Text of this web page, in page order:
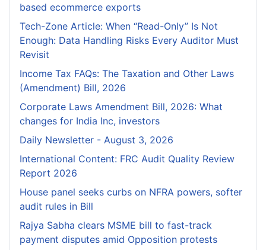
based ecommerce exports
Tech-Zone Article: When “Read-Only” Is Not
Enough: Data Handling Risks Every Auditor Must
Revisit
Income Tax FAQs: The Taxation and Other Laws
(Amendment) Bill, 2026
Corporate Laws Amendment Bill, 2026: What
changes for India Inc, investors
Daily Newsletter - August 3, 2026
International Content: FRC Audit Quality Review
Report 2026
House panel seeks curbs on NFRA powers, softer
audit rules in Bill
Rajya Sabha clears MSME bill to fast-track
payment disputes amid Opposition protests